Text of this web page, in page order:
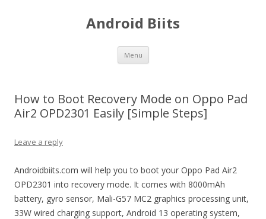
Android Biits
Menu Skip
content
How to Boot Recovery Mode on Oppo Pad
Air2 OPD2301 Easily [Simple Steps]
Leave a reply
Androidbiits.com will help you to boot your Oppo Pad Air2
OPD2301 into recovery mode. It comes with 8000mAh
battery, gyro sensor, Mali-G57 MC2 graphics processing unit,
33W wired charging support, Android 13 operating system,